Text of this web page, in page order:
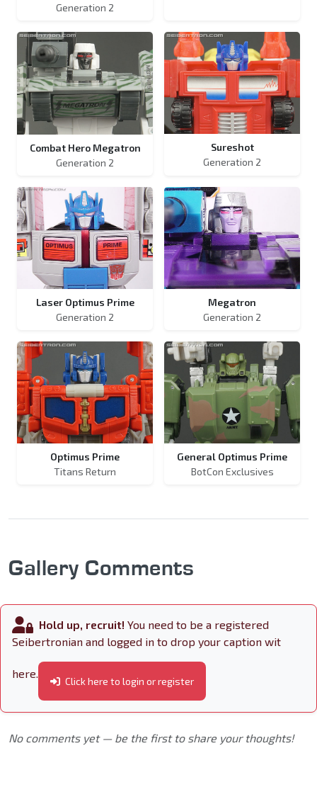
Generation 2
Combat Hero Megatron
Generation 2
Sureshot
Generation 2
Laser Optimus Prime
Generation 2
Megatron
Generation 2
Optimus Prime
Titans Return
General Optimus Prime
BotCon Exclusives
Gallery Comments
Hold up, recruit! You need to be a registered
Seibertronian and logged in to drop your caption wit
here.
Click here to login or register
No comments yet — be the first to share your thoughts!